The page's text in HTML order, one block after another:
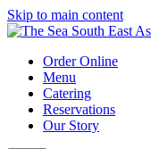
Skip to main content
Order Online
Menu
Catering
Reservations
Our Story